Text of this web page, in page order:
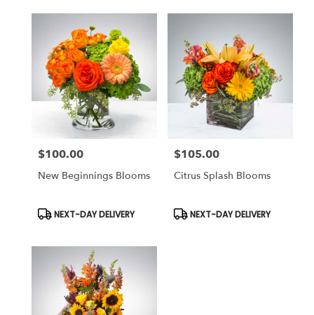
Price:
$100.00
New Beginnings Blooms
Product
Tags:
NEXT-DAY DELIVERY
Price:
$105.00
Citrus Splash Blooms
Product
Tags:
NEXT-DAY DELIVERY